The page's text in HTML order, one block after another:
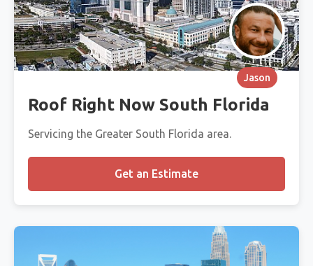
Jason
Roof Right Now South Florida
Servicing the Greater South Florida area.
Get an Estimate